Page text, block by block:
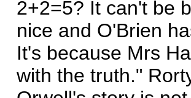
2+2=5? It can't be
nice and O'Brien
It's because Mrs
with the truth."